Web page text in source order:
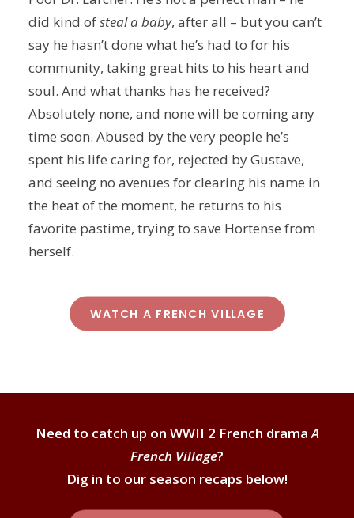
did kind ofsteal a baby, after all – but you can’t
say he hasn’t done what he’s had to for his
community, taking great hits to his heart and
soul. And what thanks has he received?
Absolutely none, and none will be coming any
time soon. Abused by the very people he’s
spent his life caring for, rejected by Gustave,
and seeing no avenues for clearing his name in
the heat of the moment, he returns to his
favorite pastime, trying to save Hortense from
herself.
WATCH A FRENCH VILLAGE
Need to catch up on WWII 2 French dramaA
French Village?
Dig in to our season recaps below!